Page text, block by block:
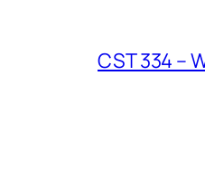
CST 334 –